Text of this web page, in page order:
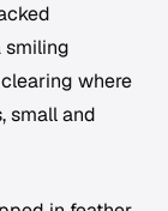
smiling
where
small and